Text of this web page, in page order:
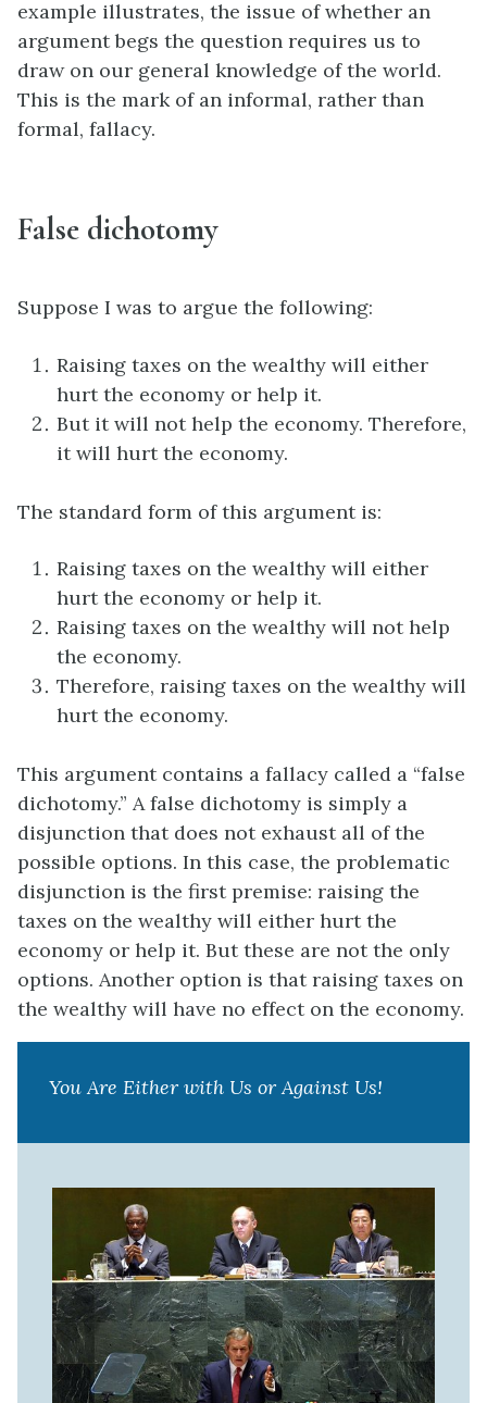
example illustrates, the issue of whether an
argument begs the question requires us to
draw on our general knowledge of the world.
This is the mark of an informal, rather than
formal, fallacy.
False dichotomy
Suppose I was to argue the following:
Raising taxes on the wealthy will either
hurt the economy or help it.
But it will not help the economy. Therefore,
it will hurt the economy.
The standard form of this argument is:
Raising taxes on the wealthy will either
hurt the economy or help it.
Raising taxes on the wealthy will not help
the economy.
Therefore, raising taxes on the wealthy will
hurt the economy.
This argument contains a fallacy called a “false
dichotomy.” A false dichotomy is simply a
disjunction that does not exhaust all of the
possible options. In this case, the problematic
disjunction is the first premise: raising the
taxes on the wealthy will either hurt the
economy or help it. But these are not the only
options. Another option is that raising taxes on
the wealthy will have no effect on the economy.
You Are Either with Us or Against Us!